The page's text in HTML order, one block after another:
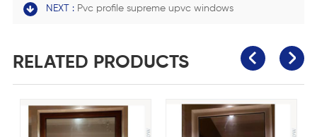
NEXT : Pvc profile supreme upvc windows
RELATED PRODUCTS